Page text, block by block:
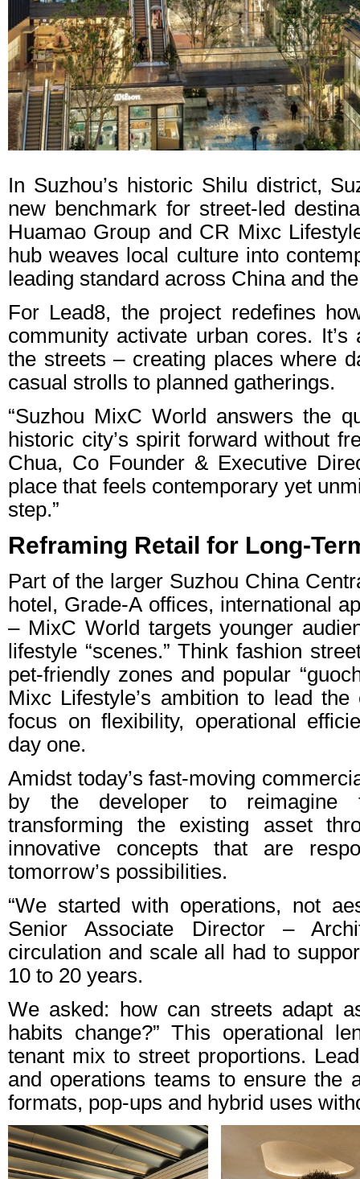
In Suzhou’s historic Shilu district,
new benchmark for street-led
Huamao Group and CR Mixc
hub weaves local culture into
leading standard across China and
For Lead8, the project redefines
community activate urban cores.
the streets – creating places where
casual strolls to planned gatherings.
“Suzhou MixC World answers the
historic city’s spirit forward without
Chua, Co Founder & Executive
place that feels contemporary yet
step.”
Reframing Retail for Long-
Part of the larger Suzhou China
hotel, Grade-A offices, international
– MixC World targets younger
lifestyle “scenes.” Think fashion
pet-friendly zones and popular
Mixc Lifestyle’s ambition to lead
focus on flexibility, operational
day one.
Amidst today’s fast-moving
by the developer to reimagine
transforming the existing asset
innovative concepts that are
tomorrow’s possibilities.
“We started with operations, not
Senior Associate Director –
circulation and scale all had to
10 to 20 years.
We asked: how can streets adapt
habits change?” This operational
tenant mix to street proportions.
and operations teams to ensure the
formats, pop-ups and hybrid uses